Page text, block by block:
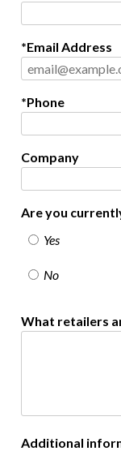
*Email Address
*Phone
Company
Are you
Yes
No
What retailers
Additional